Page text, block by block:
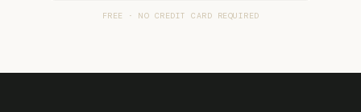
FREE · NO CREDIT CARD REQUIRED